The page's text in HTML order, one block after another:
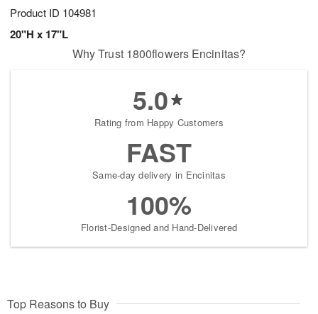
Product ID 104981
20"H x 17"L
Why Trust 1800flowers Encinitas?
5.0
Rating from Happy Customers
FAST
Same-day delivery in Encinitas
100%
Florist-Designed and Hand-Delivered
Top Reasons to Buy